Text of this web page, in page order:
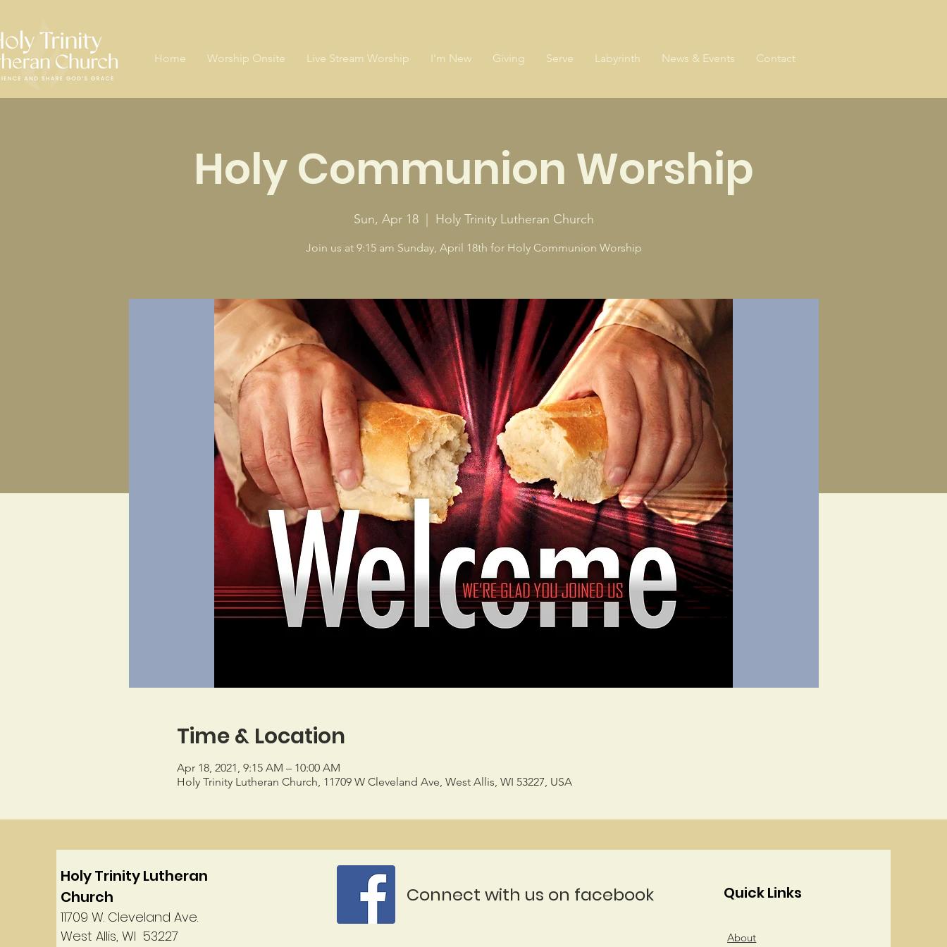
Home Worship Onsite Live Stream Worship I'm New Giving Serve Labyrinth News & Events Contact
Holy Communion Worship
Sun, Apr 18
  |
Holy Trinity Lutheran Church
Join us at 9:15 am Sunday, April 18th for Holy Communion Worship
Time & Location
Apr 18, 2021, 9:15 AM – 10:00 AM
Holy Trinity Lutheran Church, 11709 W Cleveland Ave, West Allis, WI 53227, USA
Holy Trinity Lutheran
Church
11709 W. Cleveland Ave.
West Allis, WI 53227
Connect with us on facebook Quick Links
About